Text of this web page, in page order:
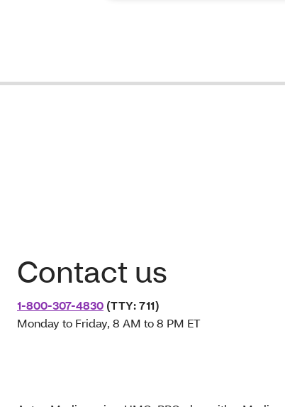
Contact us
1-800-307-4830 (TTY: 711)
Monday to Friday, 8 AM to 8 PM ET